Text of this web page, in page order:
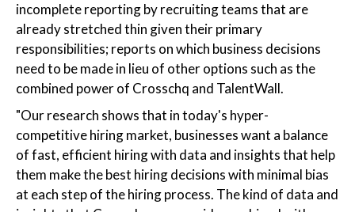
incomplete reporting by recruiting teams that are
already stretched thin given their primary
responsibilities; reports on which business decisions
need to be made in lieu of other options such as the
combined power of Crosschq and TalentWall.
"Our research shows that in today's hyper-
competitive hiring market, businesses want a balance
of fast, efficient hiring with data and insights that help
them make the best hiring decisions with minimal bias
at each step of the hiring process. The kind of data and